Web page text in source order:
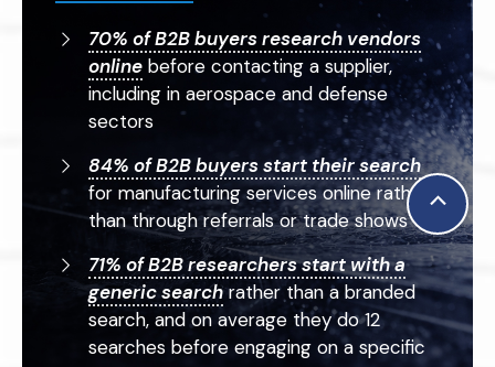
70% of B2B buyers research vendors
online before contacting a supplier,
including in aerospace and defense
sectors
84% of B2B buyers start their search
for manufacturing services online rather
than through referrals or trade shows
71% of B2B researchers start with a
generic searchrather than a branded
search, and on average they do 12
searches before engaging on a specific
Scroll
to
Top